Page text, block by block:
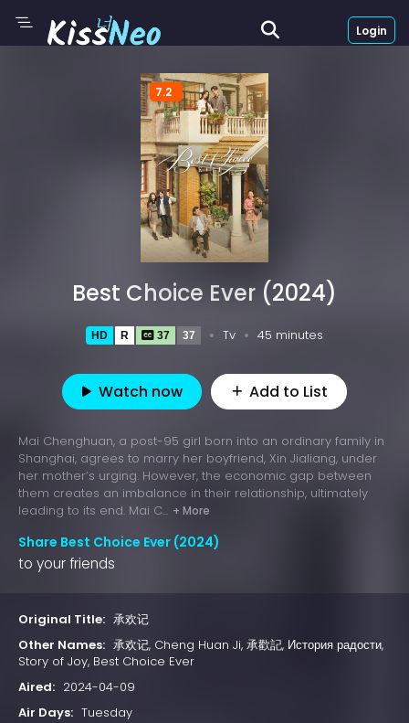
Login
7.2
Best Choice Ever (2024)
HD R 37 37 Tv 45 minutes
Watch now Add to List
Mai Chenghuan, a post-95 girl born into an ordinary family in
Shanghai, agrees to marry her boyfriend, Xin Jialiang, under
her mother’s urging. However, the economic gap between
them creates an imbalance in their relationship, ultimately
leading to its end. Mai C... + More
Share Best Choice Ever (2024)
to your friends
Original Title: 承欢记
Other Names: 承欢记, Cheng Huan Ji, 承歡記, История радости,
Story of Joy, Best Choice Ever
Aired: 2024-04-09
Air Days: Tuesday